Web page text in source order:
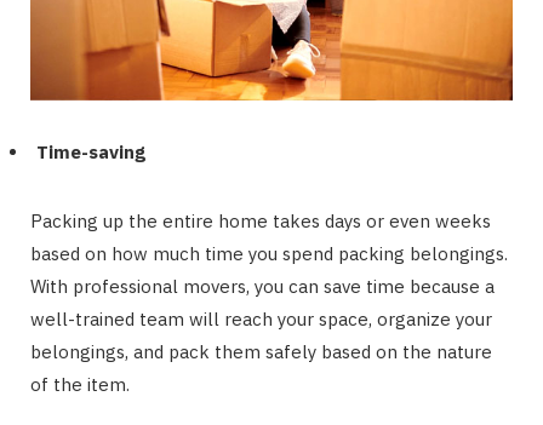
Time-saving
Packing up the entire home takes days or even weeks
based on how much time you spend packing belongings.
With professional movers, you can save time because a
well-trained team will reach your space, organize your
belongings, and pack them safely based on the nature
of the item.